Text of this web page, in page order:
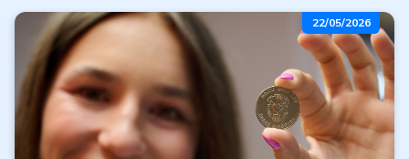
Crowns of Power
and Heaven
Read more
All articles
22/05/2026